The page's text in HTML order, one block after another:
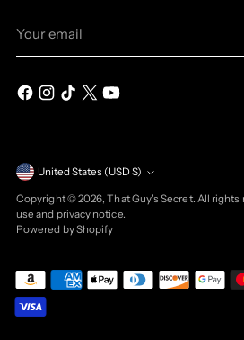
email
Currency United States (USD $)
Copyright © 2026,That Guy's Secret. All rights
use and privacy notice.
Powered by Shopify